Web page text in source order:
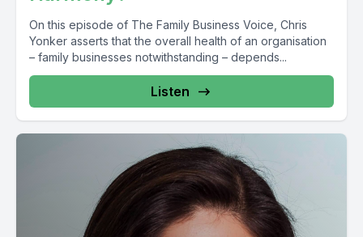
On this episode of The Family Business Voice, Chris
Yonker asserts that the overall health of an organisation
– family businesses notwithstanding – depends...
Listen